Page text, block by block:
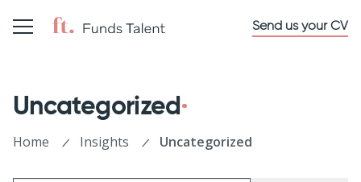
Send us your CV
Uncategorized
Home Insights Uncategorized